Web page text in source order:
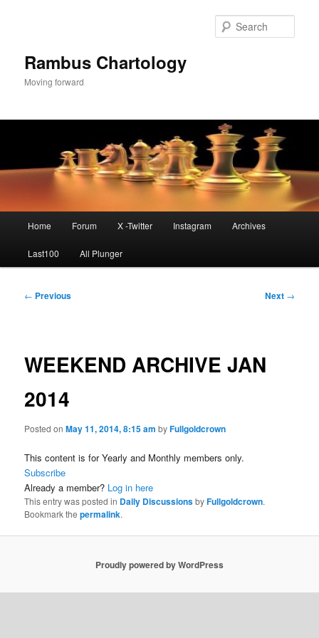
Rambus Chartology
Moving forward
Home Forum X -Twitter Instagram Archives
Last100 All Plunger
Post
← Previous Next →
WEEKEND ARCHIVE JAN
2014
Posted onMay 11, 2014, 8:15 am byFullgoldcrown
This content is for Yearly and Monthly members only.
Subscribe
Already a member? Log in here
This entry was posted in Daily DiscussionsbyFullgoldcrown.
Bookmark thepermalink.
Proudly powered by WordPress